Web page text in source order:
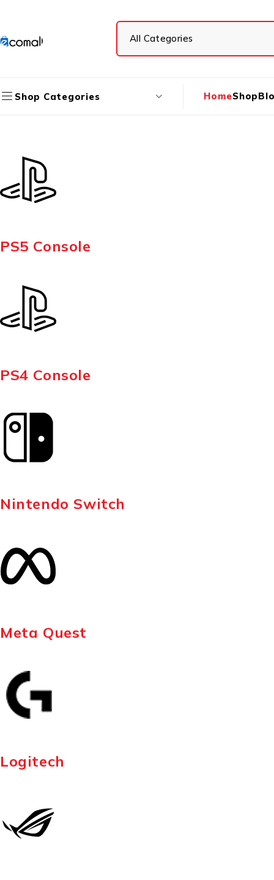
Shop Categories HomeShop
PS5 Console
PS4 Console
Nintendo Switch
Meta Quest
Logitech